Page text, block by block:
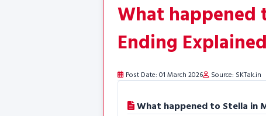
What happened
Ending Explained
Post Date: 01 March 2026 Source: SKTak.in
What happened to Stella in